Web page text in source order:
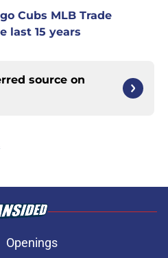
Cubs MLB Trade
last 15 years
source on
Openings